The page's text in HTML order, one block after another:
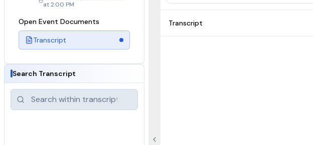
at 2:00 PM
Open Event Documents
Transcript
Search Transcript
Transcript